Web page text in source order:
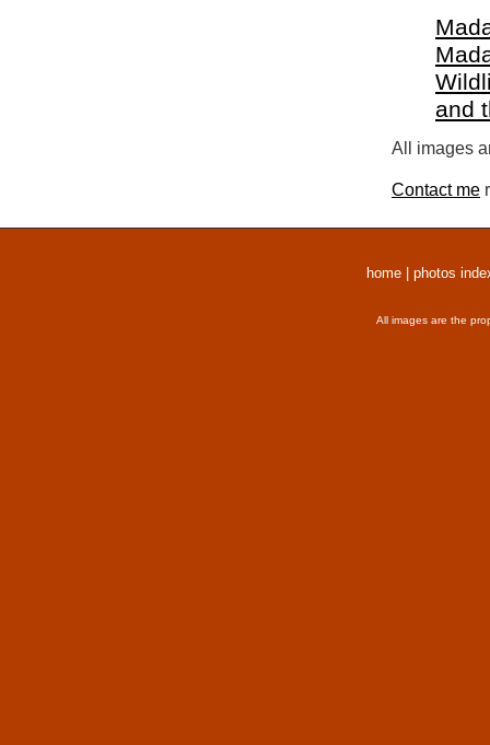
and
All images
Contact me
home photos
All images are the